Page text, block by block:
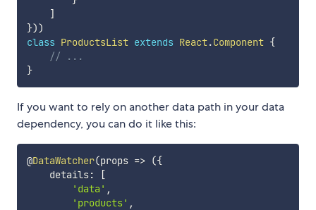
]
}))
class ProductsList extends React.Component {
// ...
}
If you want to rely on another data path in your data
dependency, you can do it like this:
@DataWatcher(props => ({
    details
:
[
'data' ,
'products' ,